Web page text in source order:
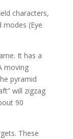
characters,
modes (Eye
It has a
moving
pyramid
will zigzag
90
These